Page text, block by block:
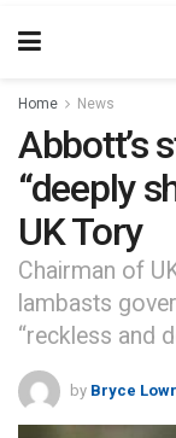
Home News
Abbott’s
“deeply
UK Tory
Chairman of
lambasts
“reckless and
by Bryce